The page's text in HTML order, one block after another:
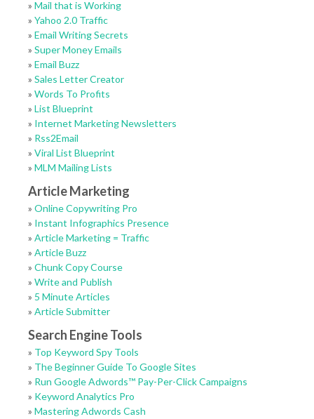
» Mail that is Working
» Yahoo 2.0 Traffic
» Email Writing Secrets
» Super Money Emails
» Email Buzz
» Sales Letter Creator
» Words To Profits
» List Blueprint
» Internet Marketing Newsletters
» Rss2Email
» Viral List Blueprint
» MLM Mailing Lists
Article Marketing
» Online Copywriting Pro
» Instant Infographics Presence
» Article Marketing = Traffic
» Article Buzz
» Chunk Copy Course
» Write and Publish
» 5 Minute Articles
» Article Submitter
Search Engine Tools
» Top Keyword Spy Tools
» The Beginner Guide To Google Sites
» Run Google Adwords™ Pay-Per-Click Campaigns
» Keyword Analytics Pro
» Mastering Adwords Cash